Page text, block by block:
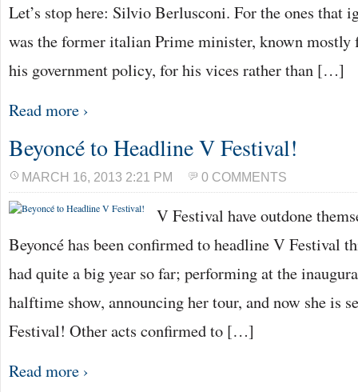
Let’s stop here: Silvio Berlusconi. For the ones that
was the former italian Prime minister, known mostly
his government policy, for his vices rather than […]
Read more ›
Beyoncé to Headline V Festival!
MARCH 16, 2013 2:21 PM 0 COMMENTS
V Festival have outdone
Beyoncé has been confirmed to headline V Festival
had quite a big year so far; performing at the
halftime show, announcing her tour, and now she is
Festival! Other acts confirmed to […]
Read more ›